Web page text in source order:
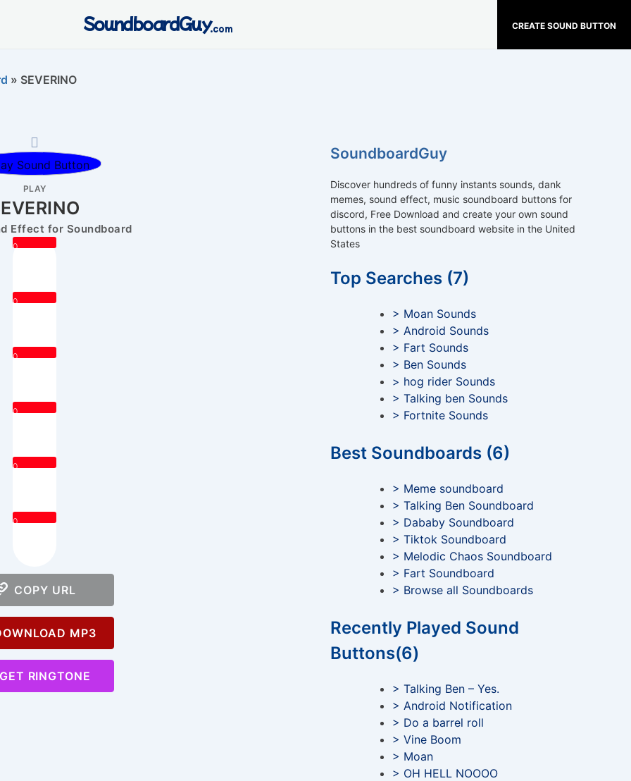
CREATE SOUND BUTTON
SoundboardGuy.com
» SEVERINO
PLAY
Effect for Soundboard
0
0
0
0
0
0
COPY URL
MP3
RINGTONE
SoundboardGuy
Discover hundreds of funny instants sounds, dank
memes, sound effect, music soundboard buttons for
discord, Free Download and create your own sound
buttons in the best soundboard website in the United
States
Top Searches (7)
> Moan Sounds
> Android Sounds
> Fart Sounds
> Ben Sounds
> hog rider Sounds
> Talking ben Sounds
> Fortnite Sounds
Best Soundboards (6)
> Meme soundboard
> Talking Ben Soundboard
> Dababy Soundboard
> Tiktok Soundboard
> Melodic Chaos Soundboard
> Fart Soundboard
> Browse all Soundboards
Recently Played Sound
Buttons(6)
> Talking Ben – Yes.
> Android Notification
> Do a barrel roll
> Vine Boom
> Moan
> OH HELL NOOOO